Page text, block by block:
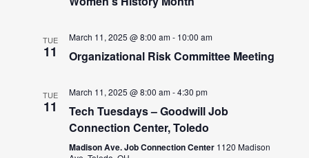
TUE
11
March 11, 2025 @ 8:00 am- 10:00 am
Organizational Risk Committee Meeting
TUE
11
March 11, 2025 @ 8:00 am-4:30 pm
Tech Tuesdays – Goodwill Job
Connection Center, Toledo
Madison Ave. Job Connection Center 1120 Madison